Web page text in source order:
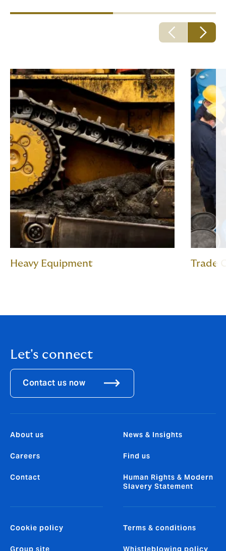
Heavy Equipment Trade
Let's connect
Contact us now
About us
Careers
Contact
News & Insights
Find us
Human Rights & Modern
Slavery Statement
Cookie policy
Group site
Terms & conditions
Whistleblowing policy